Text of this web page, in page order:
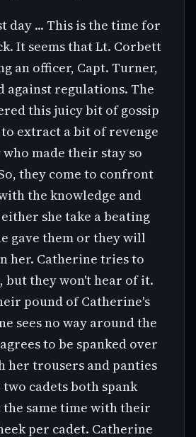
day ... This is the time for
It seems that Lt. Corbett
an officer, Capt. Turner,
against regulations. The
this juicy bit of gossip
extract a bit of revenge
made their stay so
they come to confront
the knowledge and
she take a beating
gave them or they will
her. Catherine tries to
but they won't hear of it.
pound of Catherine's
sees no way around the
to be spanked over
her trousers and panties
cadets both spank
same time with their
per cadet. Catherine